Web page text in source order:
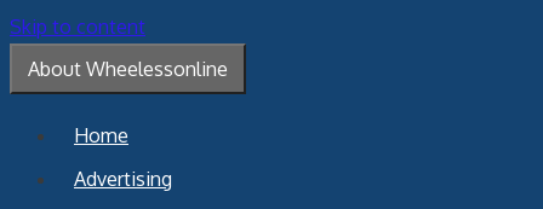
Skip to content
About Wheelessonline
Home
Advertising